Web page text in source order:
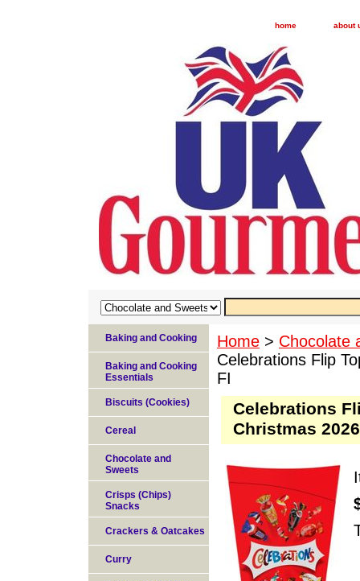
home about
Home > Chocolate
Celebrations Flip
FI
Celebrations
Christmas
Baking and Cooking
Baking and Cooking
Essentials
Biscuits (Cookies)
Cereal
Chocolate and
Sweets
Crisps (Chips)
Snacks
Crackers & Oatcakes
Curry